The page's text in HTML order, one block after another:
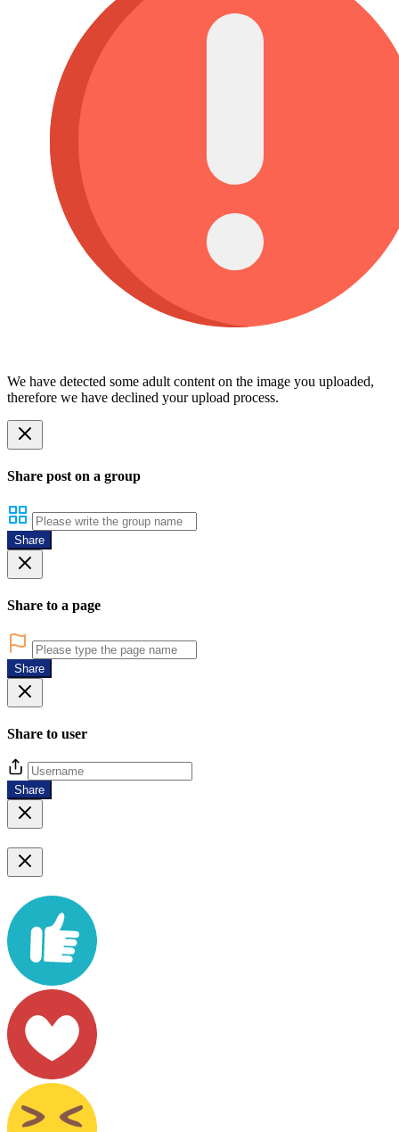
We have detected some adult content on the image you uploaded,
therefore we have declined your upload process.
Share post on a group
Share
Share to a page
Share
Share to user
Share